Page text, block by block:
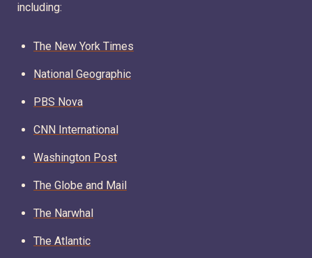
including:
The New York Times
National Geographic
PBS Nova
CNN International
Washington Post
The Globe and Mail
The Narwhal
The Atlantic